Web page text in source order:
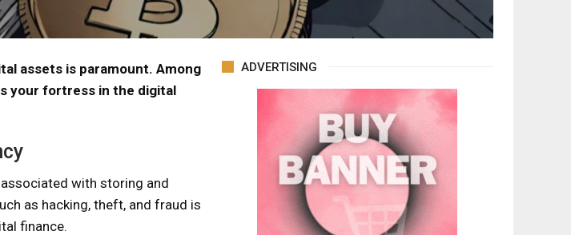
assets is paramount. Among
your fortress in the digital
with storing and
as hacking, theft, and fraud is
finance.
ADVERTISING